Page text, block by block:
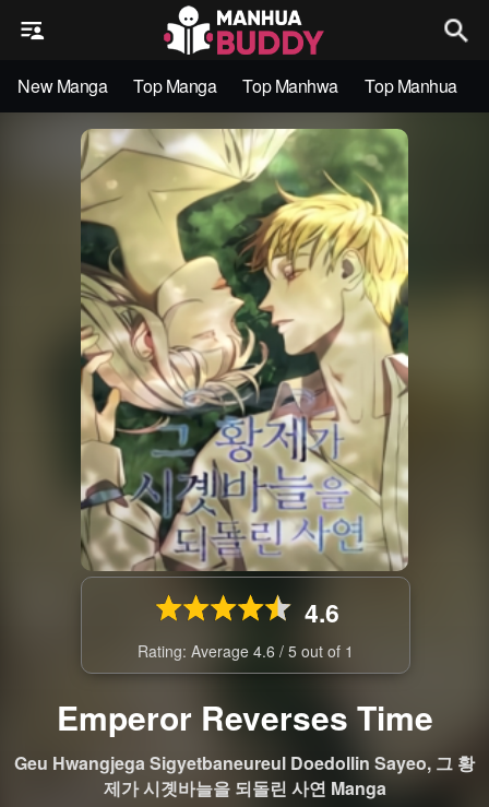
New Manga Top Manga Top Manhwa Top Manhua
4.6
Rating: Average 4.6 / 5 out of 1
Emperor Reverses Time
Geu Hwangjega Sigyetbaneureul Doedollin Sayeo, 그 황
제가 시곗바늘을 되돌린 사연 Manga